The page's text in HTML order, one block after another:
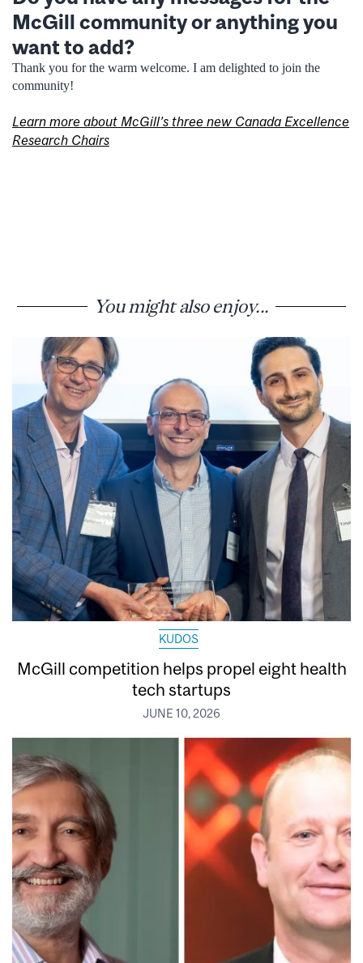
McGill community or anything you
want to add?
Thank you for the warm welcome. I am delighted to join the
community!
Learn more about McGill’s three new Canada Excellence
Research Chairs
You might also enjoy...
KUDOS
McGill competition helps propel eight health
tech startups
JUNE 10, 2026